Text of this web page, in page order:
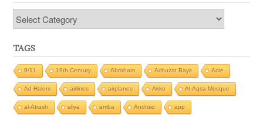
Categories
TAGS
9/11 19th Century Abraham Achuzat Bayit Acre
Ad Halom airlines airplanes Akko Al-Aqsa Mosque
al-Atrash aliya amba Android app